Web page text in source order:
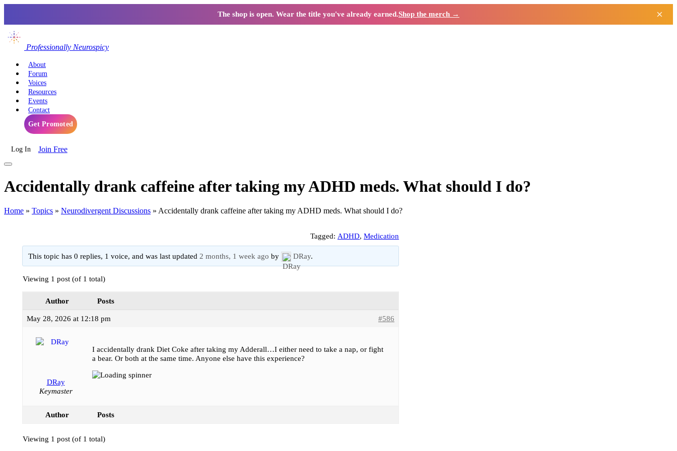
The shop is open. Wear the title you've already earned.Shop the merch → ×
Professionally Neurospicy
About
Forum
Voices
Resources
Events
Contact
Get Promoted
Log In Join Free
Accidentally drank caffeine after taking my ADHD meds. What should I do?
Home » Topics » Neurodivergent Discussions » Accidentally drank caffeine after taking my ADHD meds. What should I do?
Tagged: ADHD, Medication
This topic has 0 replies, 1 voice, and was last updated 2 months, 1 week ago by DRay.
Viewing 1 post (of 1 total)
Author Posts
May 28, 2026 at 12:18 pm #586
DRay
Keymaster
I accidentally drank Diet Coke after taking my Adderall…I either need to take a nap, or fight
a bear. Or both at the same time. Anyone else have this experience?
Author Posts
Viewing 1 post (of 1 total)